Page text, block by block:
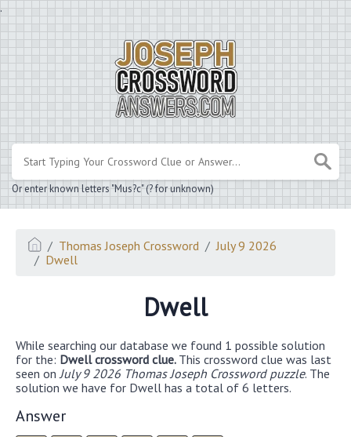
.
Or enter known letters "Mus?c" (? for unknown)
Thomas Joseph Crossword
July 9 2026
Dwell
Dwell
While searching our database we found 1 possible solution
for the: Dwell crossword clue. This crossword clue was last
seen on July 9 2026 Thomas Joseph Crossword puzzle. The
solution we have for Dwell has a total of 6 letters.
Answer